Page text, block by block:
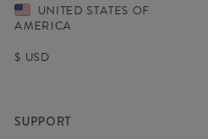
UNITED STATES OF
AMERICA
$ USD
SUPPORT